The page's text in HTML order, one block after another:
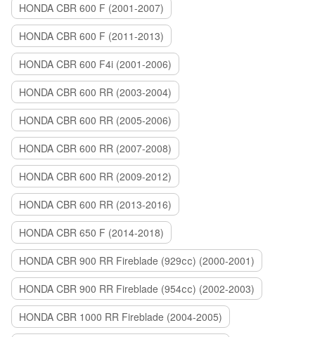
HONDA CBR 600 F (2001-2007)
HONDA CBR 600 F (2011-2013)
HONDA CBR 600 F4i (2001-2006)
HONDA CBR 600 RR (2003-2004)
HONDA CBR 600 RR (2005-2006)
HONDA CBR 600 RR (2007-2008)
HONDA CBR 600 RR (2009-2012)
HONDA CBR 600 RR (2013-2016)
HONDA CBR 650 F (2014-2018)
HONDA CBR 900 RR Fireblade (929сс) (2000-2001)
HONDA CBR 900 RR Fireblade (954сс) (2002-2003)
HONDA CBR 1000 RR Fireblade (2004-2005)